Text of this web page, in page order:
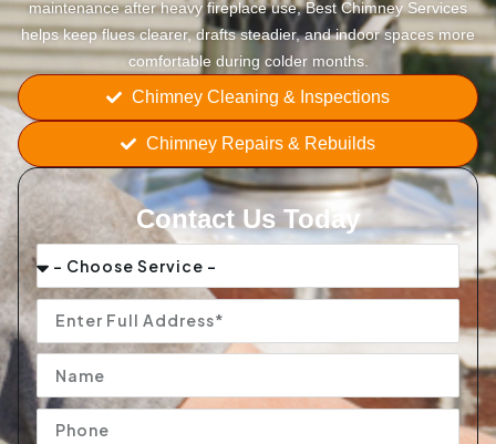
maintenance after heavy fireplace use, Best Chimney Services
helps keep flues clearer, drafts steadier, and indoor spaces more
comfortable during colder months.
Chimney Cleaning & Inspections
Chimney Repairs & Rebuilds
Contact Us Today